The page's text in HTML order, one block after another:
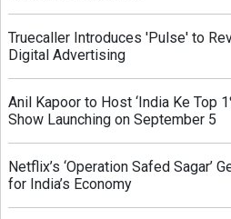
Truecaller Introduces 'Pulse' to
Digital Advertising
Anil Kapoor to Host ‘India Ke Top
Show Launching on September 5
Netflix’s ‘Operation Safed Sagar’
for India’s Economy